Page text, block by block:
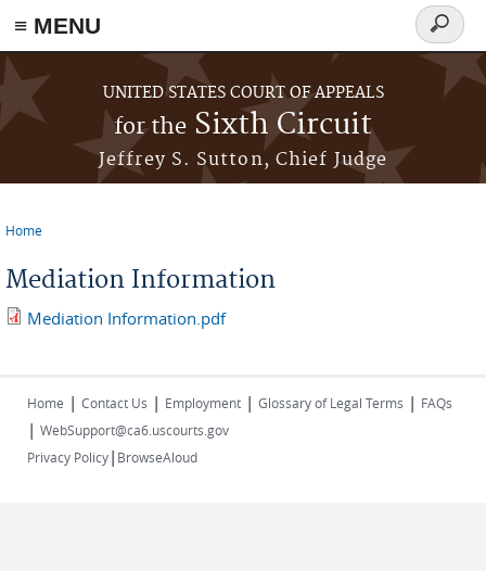
≡ MENU
Skip to main content
UNITED STATES COURT OF APPEALS
for the Sixth Circuit
Jeffrey S. Sutton, Chief Judge
Search
form
Home
Mediation Information
Mediation Information.pdf
Home | Contact Us | Employment | Glossary of Legal Terms | FAQs
| WebSupport@ca6.uscourts.gov
Privacy Policy| BrowseAloud